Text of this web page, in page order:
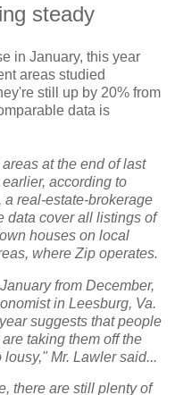
steady
in January, this year
areas studied
still up by 20% from
data is
at the end of last
according to
real-estate-brokerage
data cover all listings of
houses on local
where Zip operates.
from December,
in Leesburg, Va.
suggests that people
taking them off the
Mr. Lawler said...
there are still plenty of